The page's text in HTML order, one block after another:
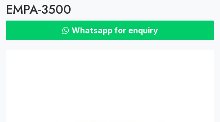
EMPA-3500
Whatsapp for enquiry